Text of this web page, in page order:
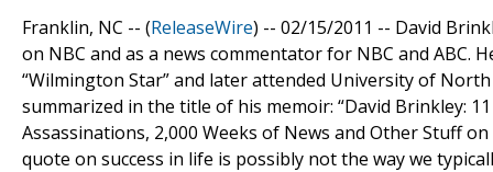
Franklin, NC -- (ReleaseWire) -- 02/15/2011 -- David
on NBC and as a news commentator for NBC and
“Wilmington Star” and later attended University of
summarized in the title of his memoir: “David Brinkley:
Assassinations, 2,000 Weeks of News and Other Stuff
quote on success in life is possibly not the way we